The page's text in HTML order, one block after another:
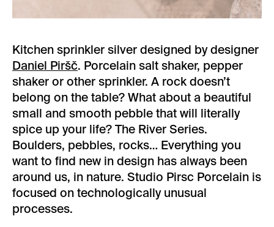
Kitchen sprinkler silver designed by designer
Daniel Piršč. Porcelain salt shaker, pepper
shaker or other sprinkler. A rock doesn’t
belong on the table? What about a beautiful
small and smooth pebble that will literally
spice up your life? The River Series.
Boulders, pebbles, rocks… Everything you
want to find new in design has always been
around us, in nature. Studio Pirsc Porcelain is
focused on technologically unusual
processes.